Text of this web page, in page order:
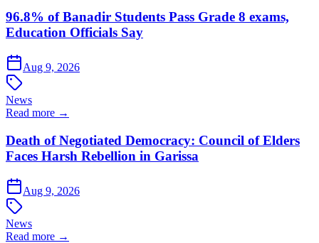
96.8% of Banadir Students Pass Grade 8 exams,
Education Officials Say
Aug 9, 2026
News
Read more →
Death of Negotiated Democracy: Council of Elders
Faces Harsh Rebellion in Garissa
Aug 9, 2026
News
Read more →